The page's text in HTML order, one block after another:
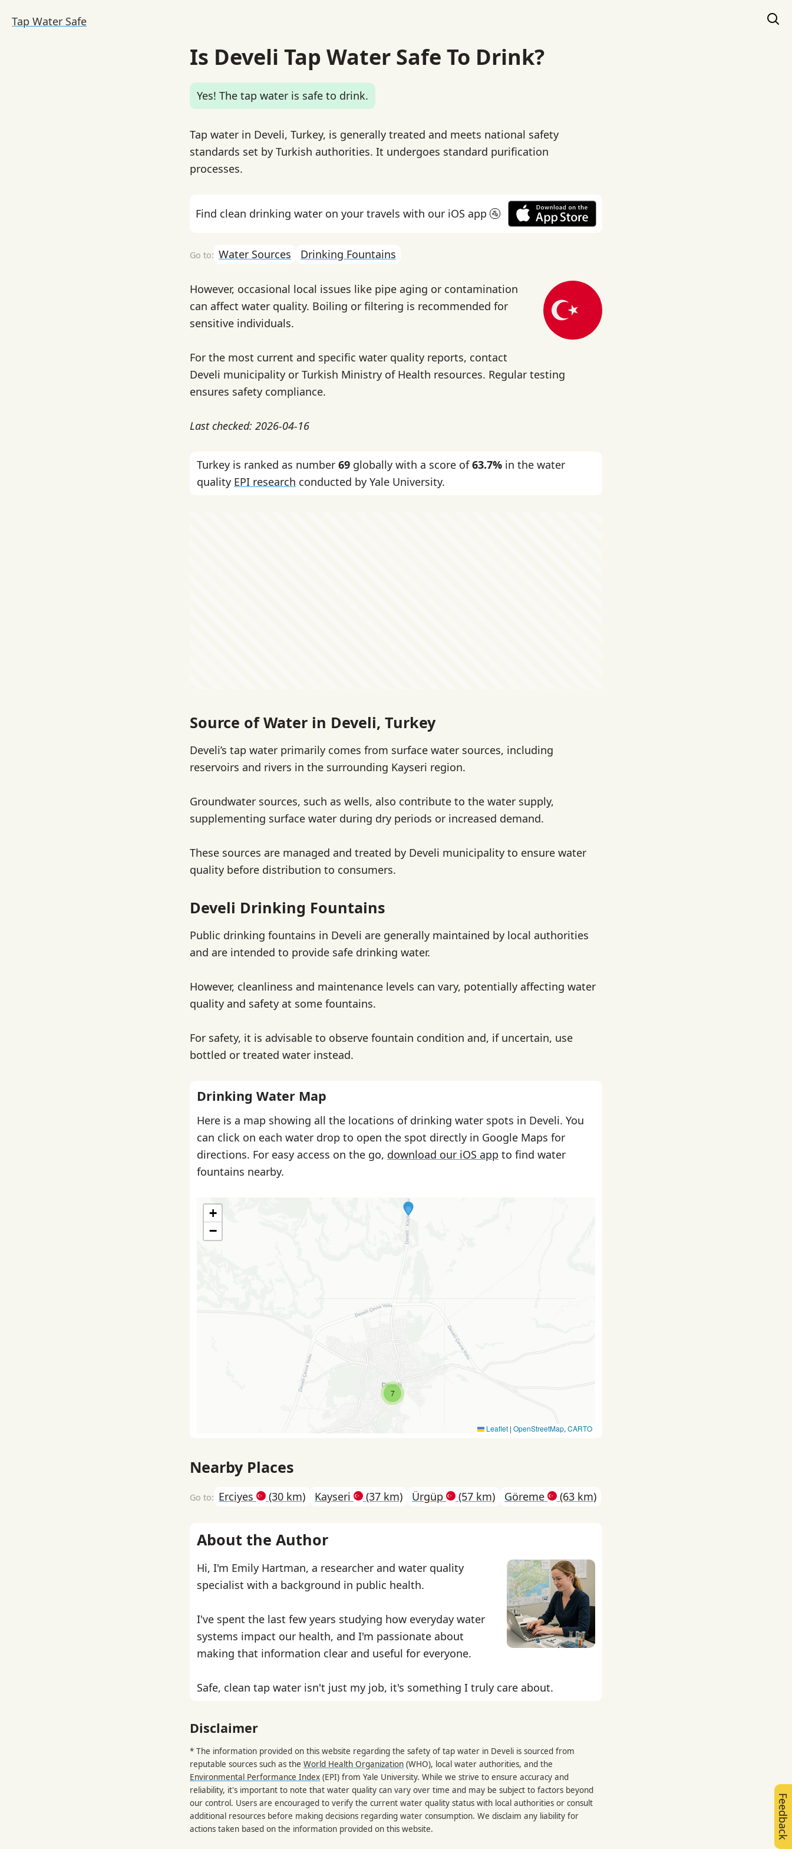
Tap Water Safe
Is Develi Tap Water Safe To Drink?
Yes! The tap water is safe to drink.
Tap water in Develi, Turkey, is generally treated and meets national safety
standards set by Turkish authorities. It undergoes standard purification
processes.
Find clean drinking water on your travels with our iOS app 🚰
Water Sources Drinking Fountains
However, occasional local issues like pipe aging or contamination
can affect water quality. Boiling or filtering is recommended for
sensitive individuals.
For the most current and specific water quality reports, contact
Develi municipality or Turkish Ministry of Health resources. Regular testing
ensures safety compliance.
Last checked: 2026-04-16
Turkey is ranked as number 69 globally with a score of63.7% in the water
quality EPI research conducted by Yale University.
Source of Water in Develi, Turkey
Develi’s tap water primarily comes from surface water sources, including
reservoirs and rivers in the surrounding Kayseri region.
Groundwater sources, such as wells, also contribute to the water supply,
supplementing surface water during dry periods or increased demand.
These sources are managed and treated by Develi municipality to ensure water
quality before distribution to consumers.
Develi Drinking Fountains
Public drinking fountains in Develi are generally maintained by local authorities
and are intended to provide safe drinking water.
However, cleanliness and maintenance levels can vary, potentially affecting water
quality and safety at some fountains.
For safety, it is advisable to observe fountain condition and, if uncertain, use
bottled or treated water instead.
Drinking Water Map
Here is a map showing all the locations of drinking water spots in Develi. You
can click on each water drop to open the spot directly in Google Maps for
directions. For easy access on the go, download our iOS app to find water
fountains nearby.
7
+
−
Leaflet | OpenStreetMap, CARTO
Nearby Places
Erciyes (30 km) Kayseri (37 km) Ürgüp (57 km) Göreme (63 km)
About the Author
Hi, I'm Emily Hartman, a researcher and water quality
specialist with a background in public health.
I've spent the last few years studying how everyday water
systems impact our health, and I'm passionate about
making that information clear and useful for everyone.
Safe, clean tap water isn't just my job, it's something I truly care about.
Disclaimer
* The information provided on this website regarding the safety of tap water in Develi is sourced from
reputable sources such as the World Health Organization (WHO), local water authorities, and the
Environmental Performance Index (EPI) from Yale University. While we strive to ensure accuracy and
reliability, it's important to note that water quality can vary over time and may be subject to factors beyond
our control. Users are encouraged to verify the current water quality status with local authorities or consult
additional resources before making decisions regarding water consumption. We disclaim any liability for
actions taken based on the information provided on this website.
Feedback